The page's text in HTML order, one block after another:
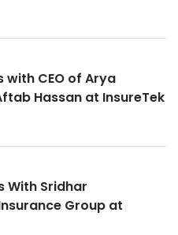
with CEO of Arya
Hassan at InsureTek
With Sridhar
Group at